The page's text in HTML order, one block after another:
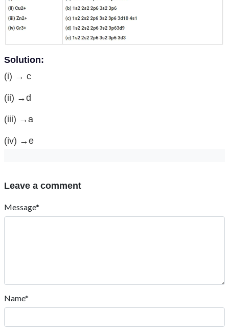
Solution:
(i) → c
(ii) →d
(iii) →a
(iv) →e
Leave a comment
Message*
Name*